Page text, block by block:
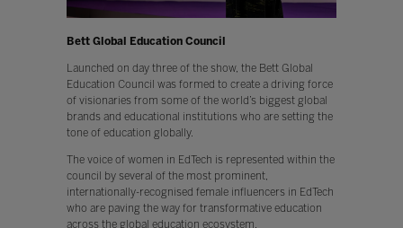
Bett Global Education Council
Launched on day three of the show, the Bett Global
Education Council was formed to create a driving force
of visionaries from some of the world’s biggest global
brands and educational institutions who are setting the
tone of education globally.
The voice of women in EdTech is represented within the
council by several of the most prominent,
internationally-recognised female influencers in EdTech
who are paving the way for transformative education
across the global education ecosystem.